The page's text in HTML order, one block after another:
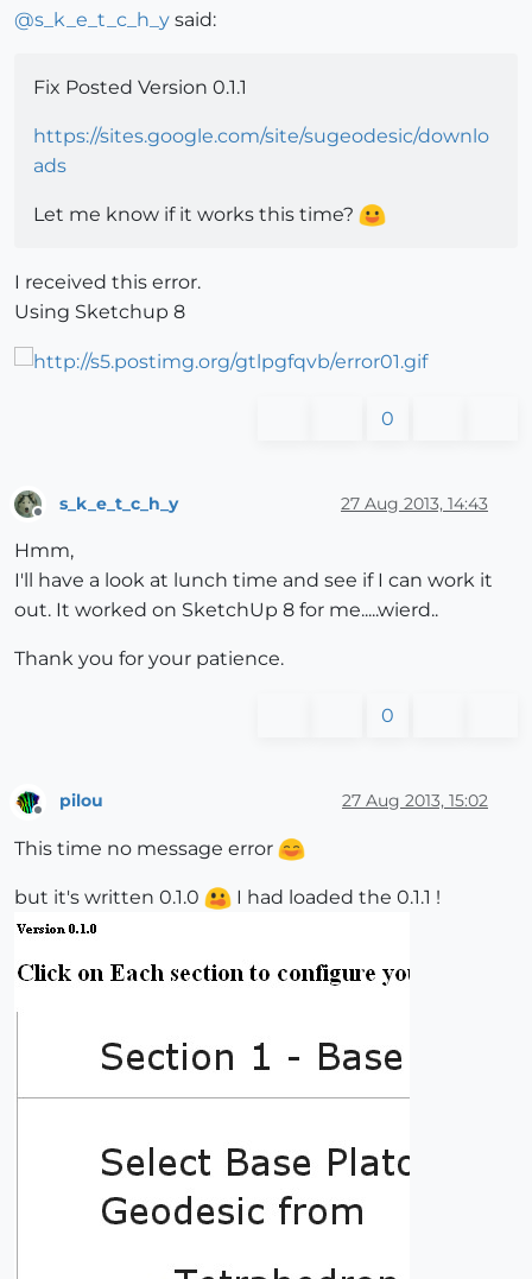
@s_k_e_t_c_h_y said:
Fix Posted Version 0.1.1
https://sites.google.com/site/sugeodesic/downlo
ads
Let me know if it works this time?
I received this error.
Using Sketchup 8
0
s_k_e_t_c_h_y 27 Aug 2013, 14:43
Hmm,
I'll have a look at lunch time and see if I can work it
out. It worked on SketchUp 8 for me.....wierd..
Thank you for your patience.
0
pilou 27 Aug 2013, 15:02
This time no message error
but it's written 0.1.0 I had loaded the 0.1.1 !